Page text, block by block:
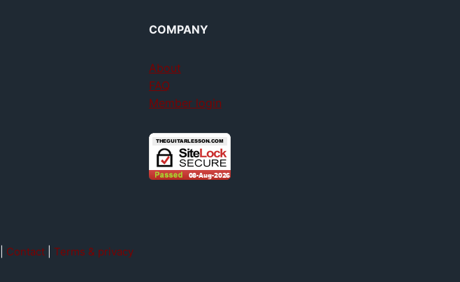
COMPANY
About
FAQ
Member login
Contact| Terms & privacy